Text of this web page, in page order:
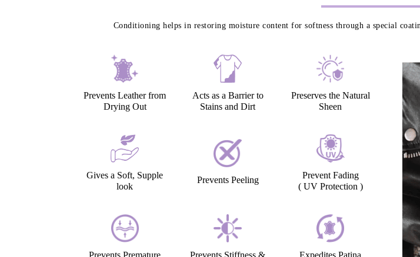
Conditioning helps in restoring moisture content for softness through a special
Prevents Leather from
Drying Out
Acts as a Barrier to
Stains and Dirt
Preserves the Natural
Sheen
Gives a Soft, Supple
look
Prevents Peeling
Prevent Fading
( UV Protection )